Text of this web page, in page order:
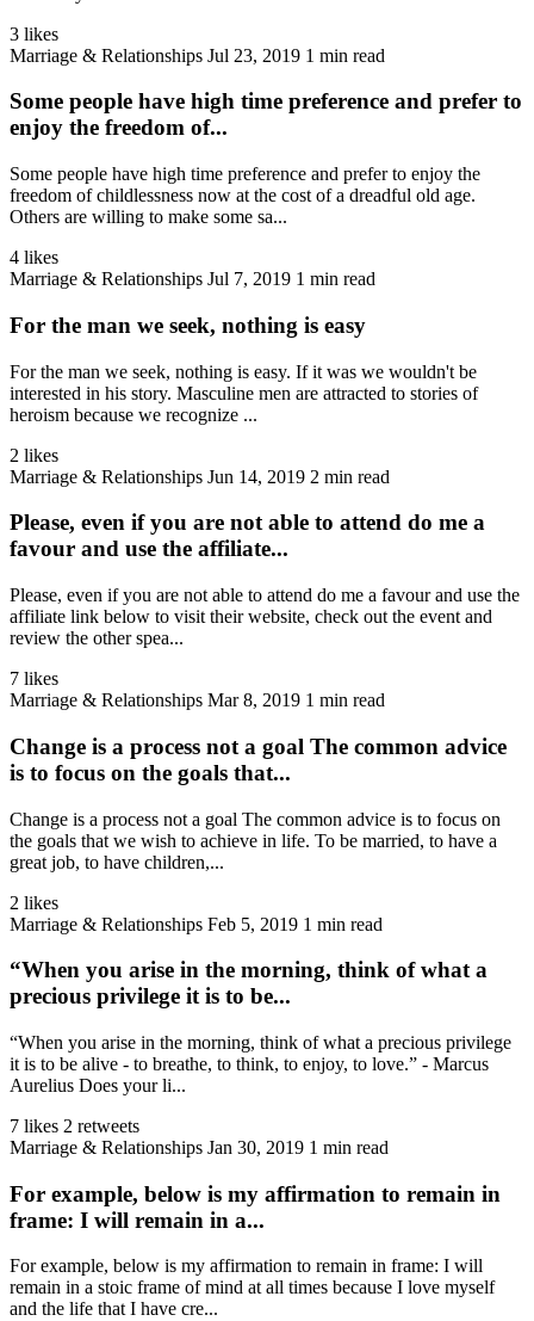
3 likes
Marriage & Relationships Jul 23, 2019 1 min read
Some people have high time preference and prefer to
enjoy the freedom of...
Some people have high time preference and prefer to enjoy the
freedom of childlessness now at the cost of a dreadful old age.
Others are willing to make some sa...
4 likes
Marriage & Relationships Jul 7, 2019 1 min read
For the man we seek, nothing is easy
For the man we seek, nothing is easy. If it was we wouldn't be
interested in his story. Masculine men are attracted to stories of
heroism because we recognize ...
2 likes
Marriage & Relationships Jun 14, 2019 2 min read
Please, even if you are not able to attend do me a
favour and use the affiliate...
Please, even if you are not able to attend do me a favour and use the
affiliate link below to visit their website, check out the event and
review the other spea...
7 likes
Marriage & Relationships Mar 8, 2019 1 min read
Change is a process not a goal The common advice
is to focus on the goals that...
Change is a process not a goal The common advice is to focus on
the goals that we wish to achieve in life. To be married, to have a
great job, to have children,...
2 likes
Marriage & Relationships Feb 5, 2019 1 min read
“When you arise in the morning, think of what a
precious privilege it is to be...
“When you arise in the morning, think of what a precious privilege
it is to be alive - to breathe, to think, to enjoy, to love.” - Marcus
Aurelius Does your li...
7 likes 2 retweets
Marriage & Relationships Jan 30, 2019 1 min read
For example, below is my affirmation to remain in
frame: I will remain in a...
For example, below is my affirmation to remain in frame: I will
remain in a stoic frame of mind at all times because I love myself
and the life that I have cre...